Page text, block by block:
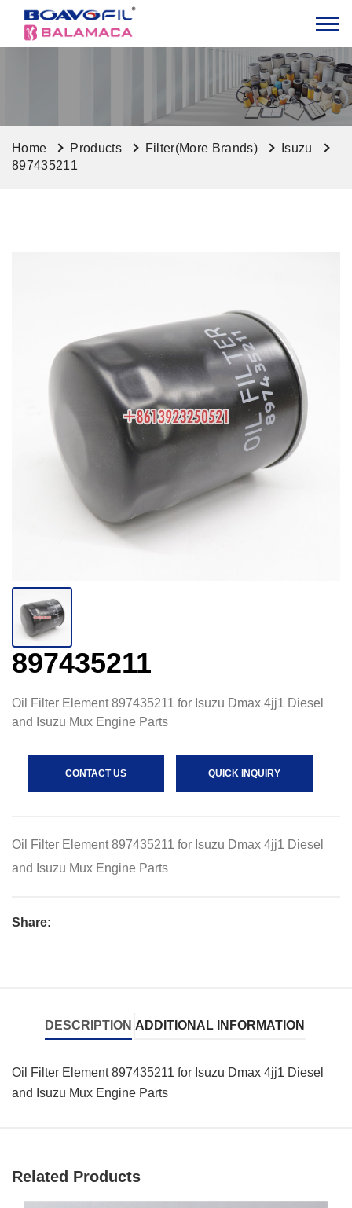
Home Products Filter(More Brands)
Isuzu
897435211
897435211
Oil Filter Element 897435211 for Isuzu Dmax 4jj1 Diesel
and Isuzu Mux Engine Parts
CONTACT US QUICK INQUIRY
Oil Filter Element 897435211 for Isuzu Dmax 4jj1 Diesel
and Isuzu Mux Engine Parts
Share:
DESCRIPTION ADDITIONAL INFORMATION
Oil Filter Element 897435211 for Isuzu Dmax 4jj1 Diesel
and Isuzu Mux Engine Parts
Related Products